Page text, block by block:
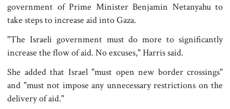
government of Prime Minister Benjamin Netanyahu to
take steps to increase aid into Gaza.
"The Israeli government must do more to significantly
increase the flow of aid. No excuses," Harris said.
She added that Israel "must open new border crossings"
and "must not impose any unnecessary restrictions on the
delivery of aid."